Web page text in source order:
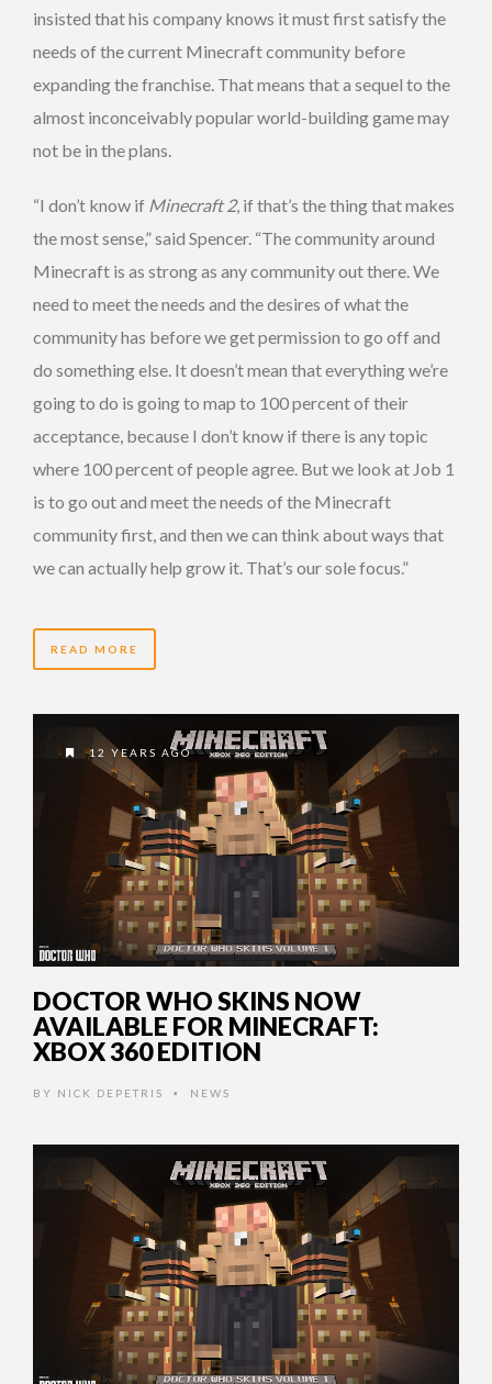
insisted that his company knows it must first satisfy the
needs of the current Minecraft community before
expanding the franchise. That means that a sequel to the
almost inconceivably popular world-building game may
not be in the plans.
“I don’t know if Minecraft 2, if that’s the thing that makes
the most sense,” said Spencer. “The community around
Minecraft is as strong as any community out there. We
need to meet the needs and the desires of what the
community has before we get permission to go off and
do something else. It doesn’t mean that everything we’re
going to do is going to map to 100 percent of their
acceptance, because I don’t know if there is any topic
where 100 percent of people agree. But we look at Job 1
is to go out and meet the needs of the Minecraft
community first, and then we can think about ways that
we can actually help grow it. That’s our sole focus.”
READ MORE
12 YEARS AGO
DOCTOR WHO SKINS NOW
AVAILABLE FOR MINECRAFT:
XBOX 360 EDITION
BY NICK DEPETRIS • NEWS